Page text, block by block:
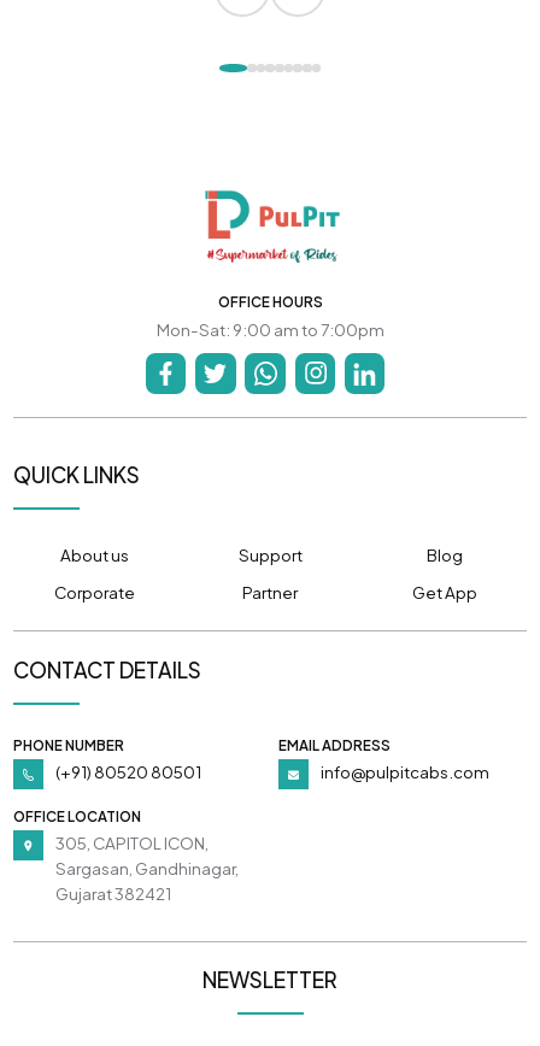
OFFICE HOURS
Mon-Sat: 9:00 am to 7:00pm
QUICK LINKS
About us Support
Blog
Corporate
Partner Get App
CONTACT DETAILS
PHONE NUMBER
(+91) 80520 80501
EMAIL ADDRESS
info@pulpitcabs.com
OFFICE LOCATION
305, CAPITOL ICON,
Sargasan, Gandhinagar,
Gujarat 382421
NEWSLETTER